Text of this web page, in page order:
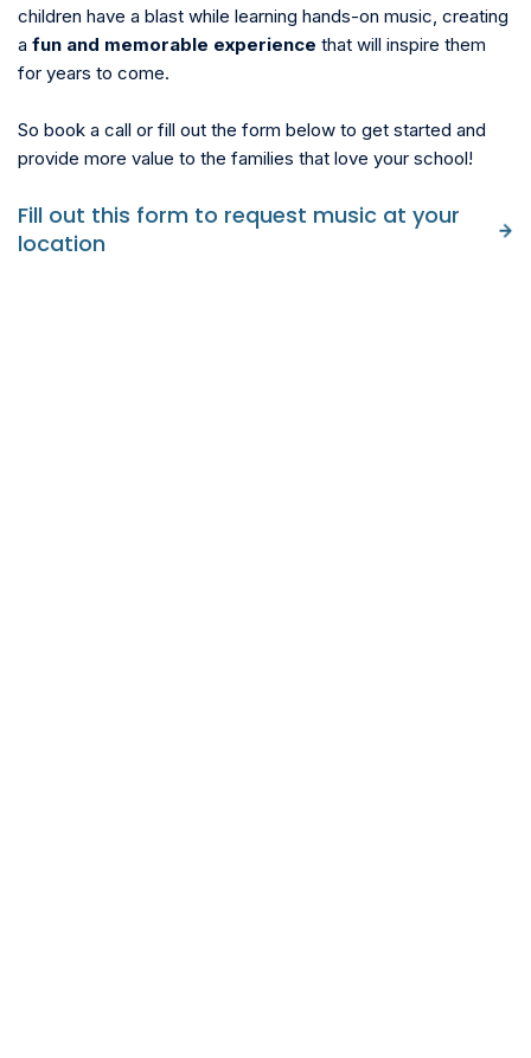
children have a blast while learning hands-on music, creating
a fun and memorable experience that will inspire them
for years to come.
So book a call or fill out the form below to get started and
provide more value to the families that love your school!
Fill out this form to request music at your
location